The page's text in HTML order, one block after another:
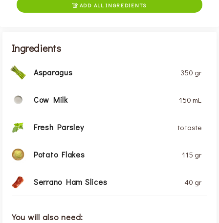
 ADD ALL INGREDIENTS
Ingredients
Asparagus 350 gr
Cow Milk 150 mL
Fresh Parsley to taste
Potato Flakes 115 gr
Serrano Ham Slices 40 gr
You will also need: